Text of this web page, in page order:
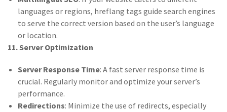
languages or regions, hreflang tags guide search engines
to serve the correct version based on the user’s language
or location.
11. Server Optimization
Server Response Time: A fast server response time is
crucial. Regularly monitor and optimize your server’s
performance.
Redirections: Minimize the use of redirects, especially